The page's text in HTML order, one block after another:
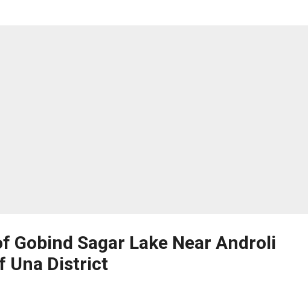
Gobind Sagar Lake Near Androli
Una District